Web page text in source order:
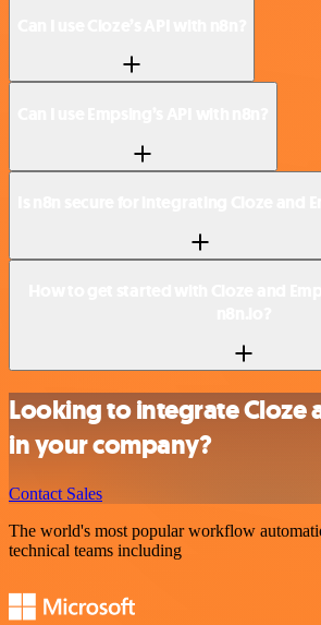
Looking to integrate Cloze
in your company?
Contact Sales
The world's most popular workflow
technical teams including